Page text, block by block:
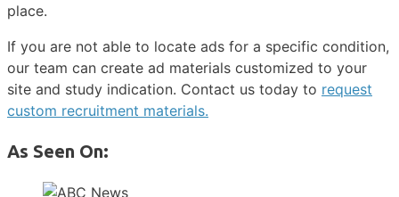
place.
If you are not able to locate ads for a specific condition,
our team can create ad materials customized to your
site and study indication. Contact us today to request
custom recruitment materials.
As Seen On: